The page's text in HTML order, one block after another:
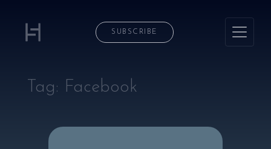
SUBSCRIBE
Tag: Facebook